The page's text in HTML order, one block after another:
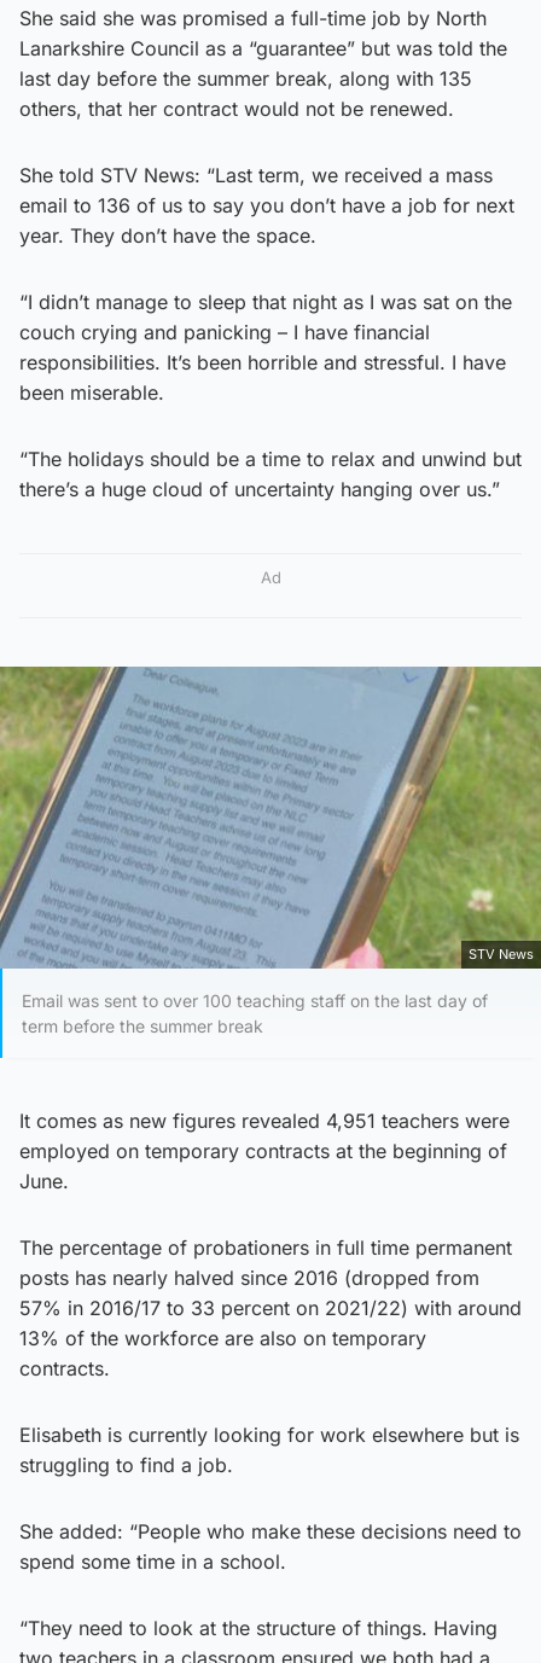
She said she was promised a full-time job by North
Lanarkshire Council as a “guarantee” but was told the
last day before the summer break, along with 135
others, that her contract would not be renewed.
She told STV News: “Last term, we received a mass
email to 136 of us to say you don’t have a job for next
year. They don’t have the space.
“I didn’t manage to sleep that night as I was sat on the
couch crying and panicking – I have financial
responsibilities. It’s been horrible and stressful. I have
been miserable.
“The holidays should be a time to relax and unwind but
there’s a huge cloud of uncertainty hanging over us.”
Ad
STV News
Email was sent to over 100 teaching staff on the last day of
term before the summer break
It comes as new figures revealed 4,951 teachers were
employed on temporary contracts at the beginning of
June.
The percentage of probationers in full time permanent
posts has nearly halved since 2016 (dropped from
57% in 2016/17 to 33 percent on 2021/22) with around
13% of the workforce are also on temporary
contracts.
Elisabeth is currently looking for work elsewhere but is
struggling to find a job.
She added: “People who make these decisions need to
spend some time in a school.
“They need to look at the structure of things. Having